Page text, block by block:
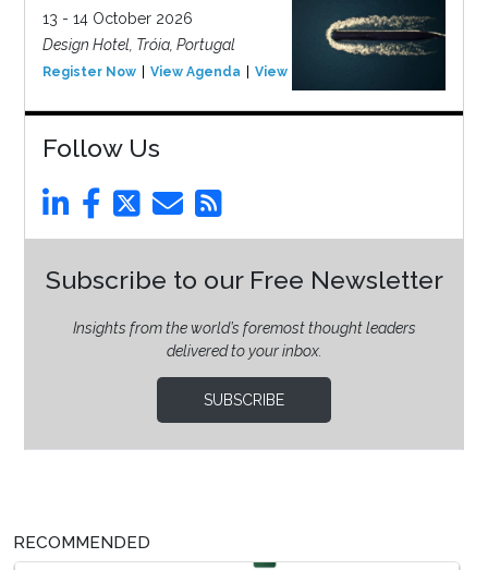
13 - 14 October 2026
Design Hotel, Tróia, Portugal
Register Now View Agenda View Event
Follow Us
Subscribe to our Free Newsletter
Insights from the world’s foremost thought leaders
delivered to your inbox.
SUBSCRIBE
RECOMMENDED